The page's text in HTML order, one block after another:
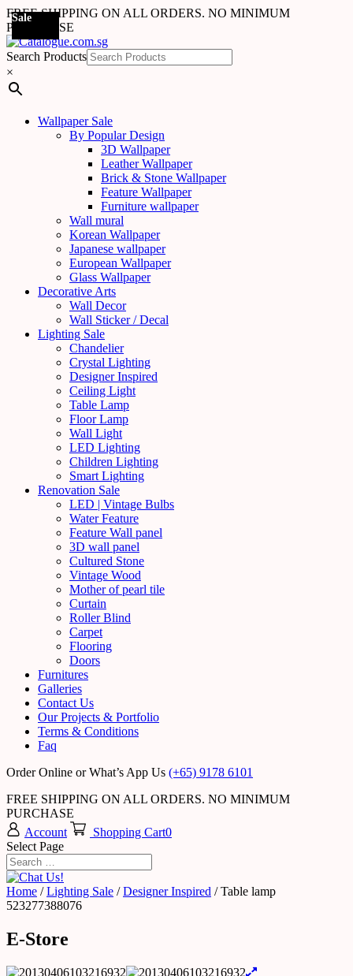
FREE SHIPPING ON ALL ORDERS. NO MINIMUM
PURCHASE
Search Products
×
Wallpaper Sale
By Popular Design
3D Wallpaper
Leather Wallpaper
Brick & Stone Wallpaper
Feature Wallpaper
Furniture wallpaper
Wall mural
Korean Wallpaper
Japanese wallpaper
European Wallpaper
Glass Wallpaper
Decorative Arts
Wall Decor
Wall Sticker / Decal
Lighting Sale
Chandelier
Crystal Lighting
Designer Inspired
Ceiling Light
Table Lamp
Floor Lamp
Wall Light
LED Lighting
Children Lighting
Smart Lighting
Renovation Sale
LED | Vintage Bulbs
Water Feature
Feature Wall panel
3D wall panel
Cultured Stone
Vintage Wood
Mother of pearl tile
Curtain
Roller Blind
Carpet
Flooring
Doors
Furnitures
Galleries
Contact Us
Our Projects & Portfolio
Terms & Conditions
Faq
Order Online or What’s App Us (+65) 9178 6101
FREE SHIPPING ON ALL ORDERS. NO MINIMUM
PURCHASE
Account
Shopping Cart0
Select Page
Home /Lighting Sale /Designer Inspired / Table lamp
523277388076
E-Store
Sale
Sale
Sale
Sale
Sale
Sale
Sale
Sale
Sale
Sale
Sale
Sale
Sale
Sale
Sale
Sale
Sale
Sale